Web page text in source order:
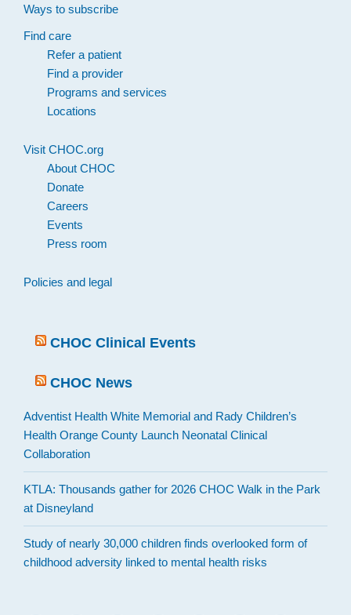
Ways to subscribe
Find care
Refer a patient
Find a provider
Programs and services
Locations
Visit CHOC.org
About CHOC
Donate
Careers
Events
Press room
Policies and legal
CHOC Clinical Events
CHOC News
Adventist Health White Memorial and Rady Children’s
Health Orange County Launch Neonatal Clinical
Collaboration
KTLA: Thousands gather for 2026 CHOC Walk in the Park
at Disneyland
Study of nearly 30,000 children finds overlooked form of
childhood adversity linked to mental health risks